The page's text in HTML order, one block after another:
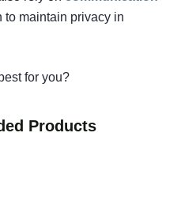
to maintain privacy in
for you?
Products